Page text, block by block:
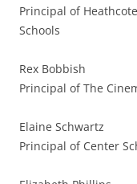
Principal of
Schools
Rex Bobbish
Principal of The
Elaine Schwartz
Principal of Center